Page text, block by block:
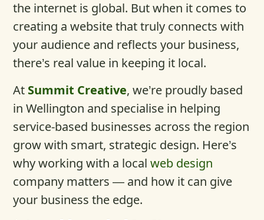
the internet is global. But when it comes to
creating a website that truly connects with
your audience and reflects your business,
there’s real value in keeping it local.
At Summit Creative, we’re proudly based
in Wellington and specialise in helping
service-based businesses across the region
grow with smart, strategic design. Here’s
why working with a localweb design
company matters — and how it can give
your business the edge.